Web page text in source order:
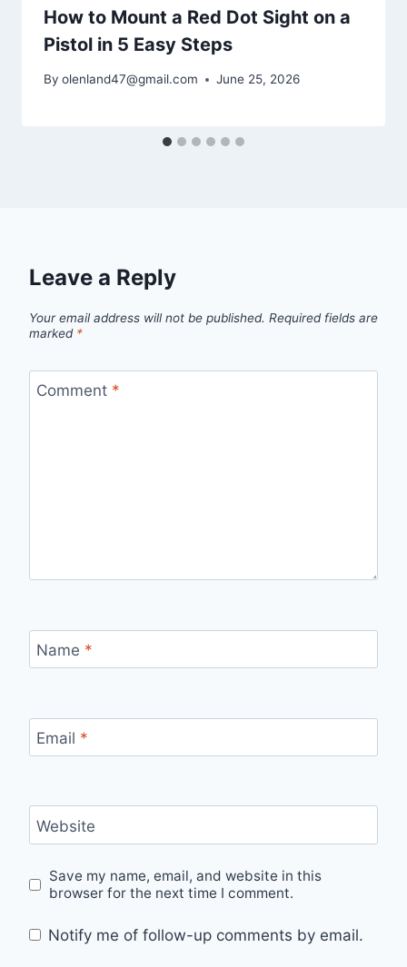
How to Mount a Red Dot Sight on a
Pistol in 5 Easy Steps
By olenland47@gmail.com June 25, 2026
Leave a Reply
Your email address will not be published. Required fields are
marked *
Comment *
Name *
Email *
Website
Save my name, email, and website in this
browser for the next time I comment.
Notify me of follow-up comments by email.